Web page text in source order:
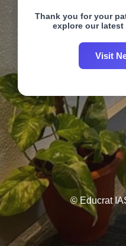
Thank you for your
explore our
Visit
© Educrat